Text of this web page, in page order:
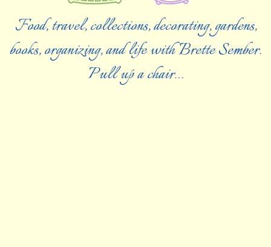
Food, travel, collections, decorating, gardens,
books, organizing, and life with Brette Sember.
Pull up a chair…